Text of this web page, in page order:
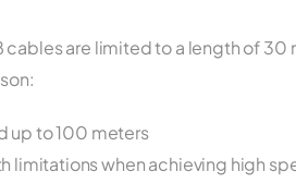
cables are limited to a length of 30
up to 100 meters
limitations when achieving high